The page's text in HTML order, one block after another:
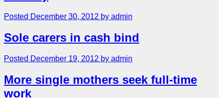
Posted December 30, 2012 by admin
Sole carers in cash bind
Posted December 19, 2012 by admin
More single mothers seek full-time
work